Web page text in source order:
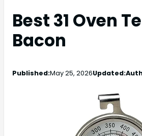
Best 31 Oven
Bacon
Published:May 25, 2026Updated: